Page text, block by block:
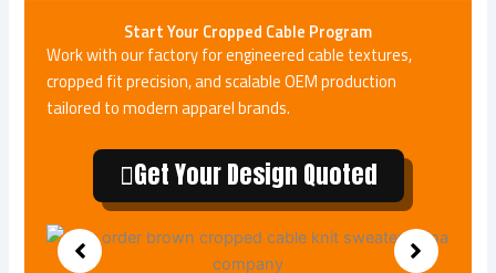
Start Your Cropped Cable Program
Work with our factory for engineered cable textures,
cropped fit precision, and scalable OEM production
tailored to modern apparel brands.
Get Your Design Quoted